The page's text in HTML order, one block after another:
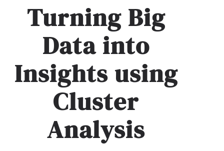
Turning Big
Data into
Insights using
Cluster
Analysis